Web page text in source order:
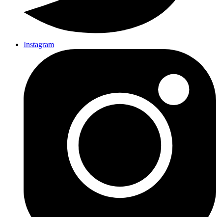
Instagram